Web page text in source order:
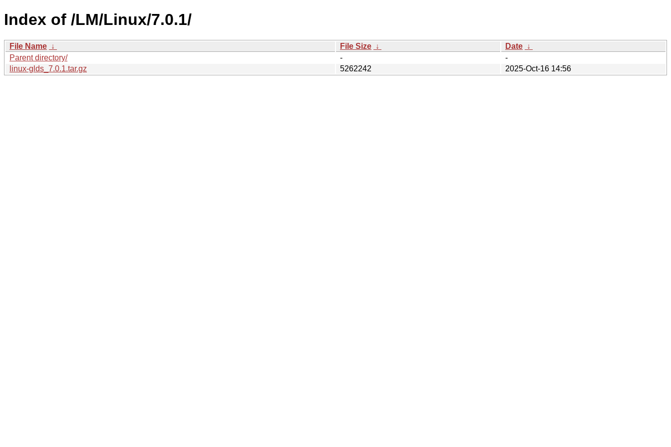
Index of /LM/Linux/7.0.1/
File Name ↓ File Size ↓ Date ↓
Parent directory/
-
-
linux-glds_7.0.1.tar.gz
5262242 2025-Oct-16 14:56